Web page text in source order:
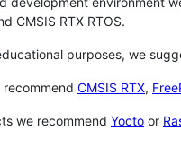
CMSIS RTX RTOS.
purposes, we
recommend CMSIS RTX,
we recommend Yocto or